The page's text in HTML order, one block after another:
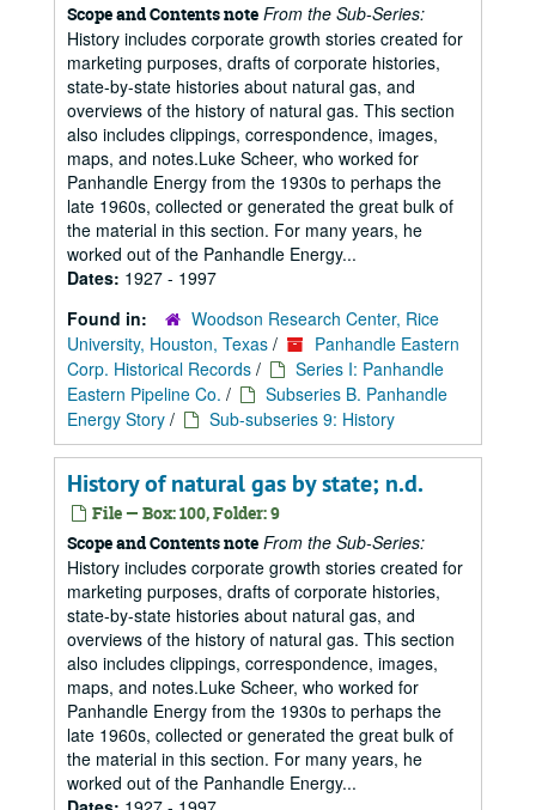
Scope and Contents note From the Sub-Series:
History includes corporate growth stories created for
marketing purposes, drafts of corporate histories,
state-by-state histories about natural gas, and
overviews of the history of natural gas. This section
also includes clippings, correspondence, images,
maps, and notes.Luke Scheer, who worked for
Panhandle Energy from the 1930s to perhaps the
late 1960s, collected or generated the great bulk of
the material in this section. For many years, he
worked out of the Panhandle Energy...
Dates: 1927 - 1997
Found in:
Woodson Research Center, Rice
University, Houston, Texas /
Panhandle Eastern
Corp. Historical Records /
Series I: Panhandle
Eastern Pipeline Co. /
Subseries B. Panhandle
Energy Story / Sub-subseries 9: History
History of natural gas by state; n.d.
File — Box: 100, Folder: 9
Scope and Contents note From the Sub-Series:
History includes corporate growth stories created for
marketing purposes, drafts of corporate histories,
state-by-state histories about natural gas, and
overviews of the history of natural gas. This section
also includes clippings, correspondence, images,
maps, and notes.Luke Scheer, who worked for
Panhandle Energy from the 1930s to perhaps the
late 1960s, collected or generated the great bulk of
the material in this section. For many years, he
worked out of the Panhandle Energy...